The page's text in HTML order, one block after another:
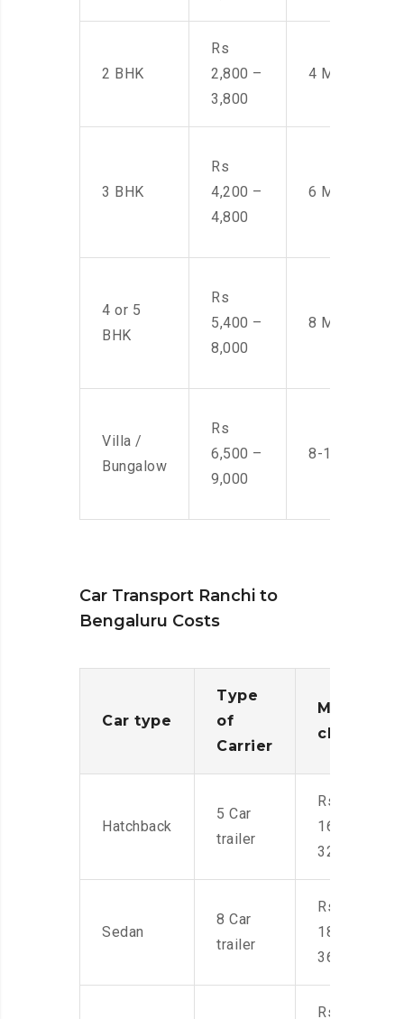
2 BHK
Rs
2,800 –
3,800
4 Men
3 BHK
Rs
4,200 –
4,800
6 Men
4 or 5
BHK
Rs
5,400 –
8,000
8 Men
Villa /
Bungalow
Rs
6,500 –
9,000
8-10 Men
Car Transport Ranchi to
Bengaluru Costs
Car type
Type
of
Carrier
Moving
charges
Hatchback
5 Car
trailer
Rs.
16,000-
32,000
Sedan
8 Car
trailer
Rs.
18,000-
36,000
Rs.